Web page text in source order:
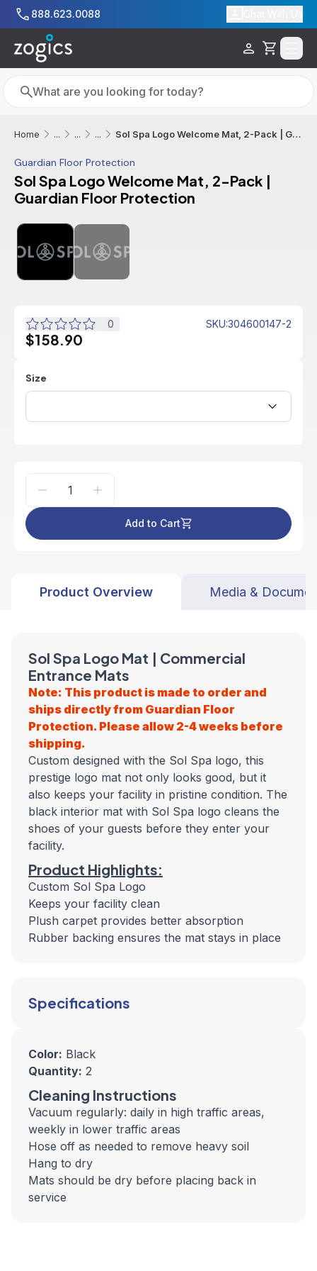
Skip to main content
888.623.0088
Cart
Search
Search
Home ... ... ... Sol Spa Logo Welcome Mat, 2-Pack | Guardian Floor Protection
Guardian Floor Protection
Sol Spa Logo Welcome Mat, 2-Pack |
Guardian Floor Protection
0 SKU:304600147-2
$158.90
Size
Add to Cart
Product Overview Media &
Sol Spa Logo Mat | Commercial
Entrance Mats
Note: This product is made to order and
ships directly from Guardian Floor
Protection. Please allow 2-4 weeks before
shipping.
Custom designed with the Sol Spa logo, this
prestige logo mat not only looks good, but it
also keeps your facility in pristine condition. The
black interior mat with Sol Spa logo cleans the
shoes of your guests before they enter your
facility.
Product Highlights:
Custom Sol Spa Logo
Keeps your facility clean
Plush carpet provides better absorption
Rubber backing ensures the mat stays in place
Specifications
Color: Black
Quantity: 2
Cleaning Instructions
Vacuum regularly: daily in high traffic areas,
weekly in lower traffic areas
Hose off as needed to remove heavy soil
Hang to dry
Mats should be dry before placing back in
service